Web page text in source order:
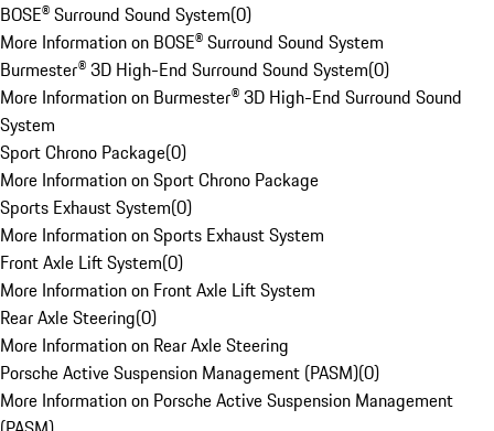
BOSE® Surround Sound System(0)
More Information on BOSE® Surround Sound System
Burmester® 3D High-End Surround Sound System(0)
More Information on Burmester® 3D High-End Surround Sound
System
Sport Chrono Package(0)
More Information on Sport Chrono Package
Sports Exhaust System(0)
More Information on Sports Exhaust System
Front Axle Lift System(0)
More Information on Front Axle Lift System
Rear Axle Steering(0)
More Information on Rear Axle Steering
Porsche Active Suspension Management (PASM)(0)
More Information on Porsche Active Suspension Management